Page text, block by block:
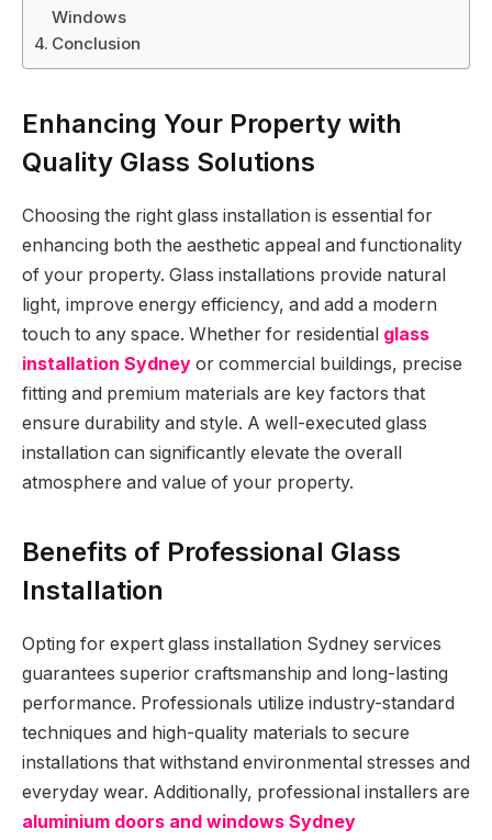
Windows
Conclusion
Enhancing Your Property with
Quality Glass Solutions
Choosing the right glass installation is essential for
enhancing both the aesthetic appeal and functionality
of your property. Glass installations provide natural
light, improve energy efficiency, and add a modern
touch to any space. Whether for residential glass
installation Sydney or commercial buildings, precise
fitting and premium materials are key factors that
ensure durability and style. A well-executed glass
installation can significantly elevate the overall
atmosphere and value of your property.
Benefits of Professional Glass
Installation
Opting for expert glass installation Sydney services
guarantees superior craftsmanship and long-lasting
performance. Professionals utilize industry-standard
techniques and high-quality materials to secure
installations that withstand environmental stresses and
everyday wear. Additionally, professional installers are
aluminium doors and windows Sydney